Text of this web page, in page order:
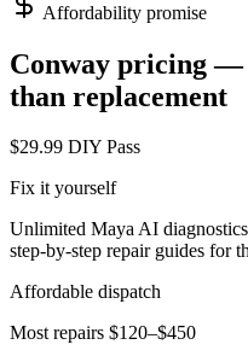
Affordability promise
Conway pricing —
than replacement
$29.99 DIY Pass
Fix it yourself
Unlimited Maya AI
step-by-step repair guides for
Affordable dispatch
Most repairs $120–$450